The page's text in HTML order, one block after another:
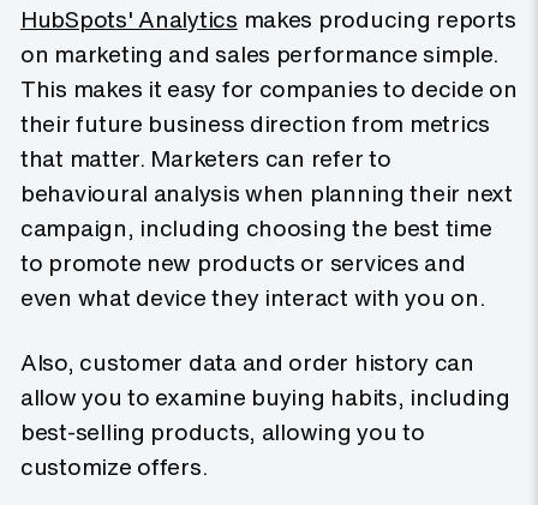
HubSpots' Analytics makes producing reports
on marketing and sales performance simple.
This makes it easy for companies to decide on
their future business direction from metrics
that matter. Marketers can refer to
behavioural analysis when planning their next
campaign, including choosing the best time
to promote new products or services and
even what device they interact with you on.
Also, customer data and order history can
allow you to examine buying habits, including
best-selling products, allowing you to
customize offers.